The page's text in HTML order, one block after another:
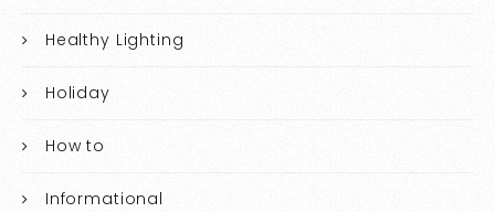
Healthy Lighting
Holiday
How to
Informational